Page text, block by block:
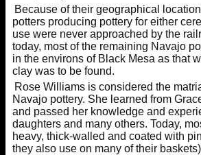
Because of their geographical
potters producing pottery for either
use were never approached by the
today, most of the remaining Navajo
in the environs of Black Mesa as that
clay was to be found.
Rose Williams is considered the
Navajo pottery. She learned from
and passed her knowledge and
daughters and many others. Today,
heavy, thick-walled and coated with
they also use on many of their